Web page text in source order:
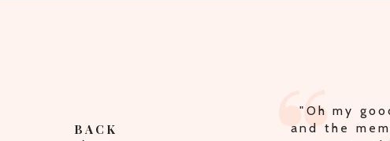
BACK
THE